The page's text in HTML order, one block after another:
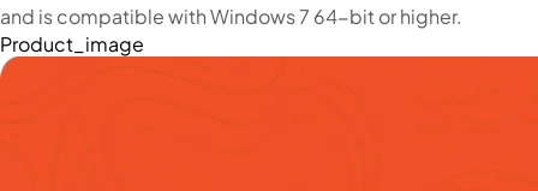
and is compatible with Windows 7 64-bit or higher.
Product_image